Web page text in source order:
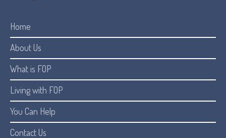
Home
About Us
What is FOP
Living with FOP
You Can Help
Contact Us